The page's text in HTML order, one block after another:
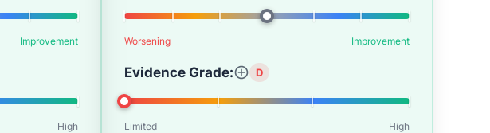
Improvement
High
Worsening Improvement
Evidence Grade: D
Limited High